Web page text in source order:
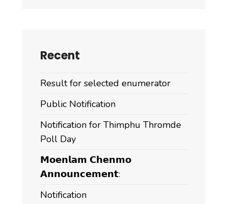
completed
6
Chimithangka–
Chiwog
blacktopped
Recent
Result for selected enumerator
Public Notification
Notification for Thimphu Thromde
Poll Day
𝗠𝗼𝗲𝗻𝗹𝗮𝗺 𝗖𝗵𝗲𝗻𝗺𝗼
𝗔𝗻𝗻𝗼𝘂𝗻𝗰𝗲𝗺𝗲𝗻𝘁:
Notification